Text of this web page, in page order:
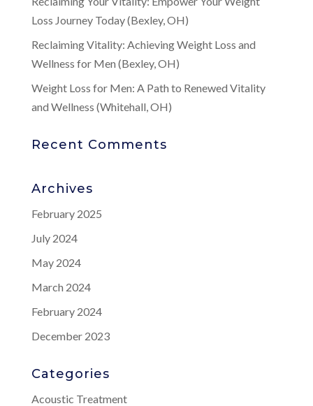
Loss Journey Today (Bexley, OH)
Reclaiming Vitality: Achieving Weight Loss and
Wellness for Men (Bexley, OH)
Weight Loss for Men: A Path to Renewed Vitality
and Wellness (Whitehall, OH)
Recent Comments
Archives
February 2025
July 2024
May 2024
March 2024
February 2024
December 2023
Categories
Acoustic Treatment